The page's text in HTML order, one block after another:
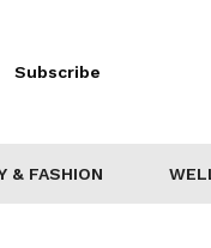
Subscribe
& FASHION